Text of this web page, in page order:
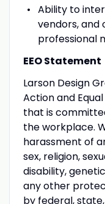
Ability to
vendors, and
professional
EEO Statement
Larson Design
Action and
that is
the workplace.
harassment of
sex, religion,
disability,
any other
by federal,